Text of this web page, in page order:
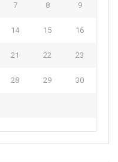
7 8 9
14 15 16
21 22 23
28 29 30